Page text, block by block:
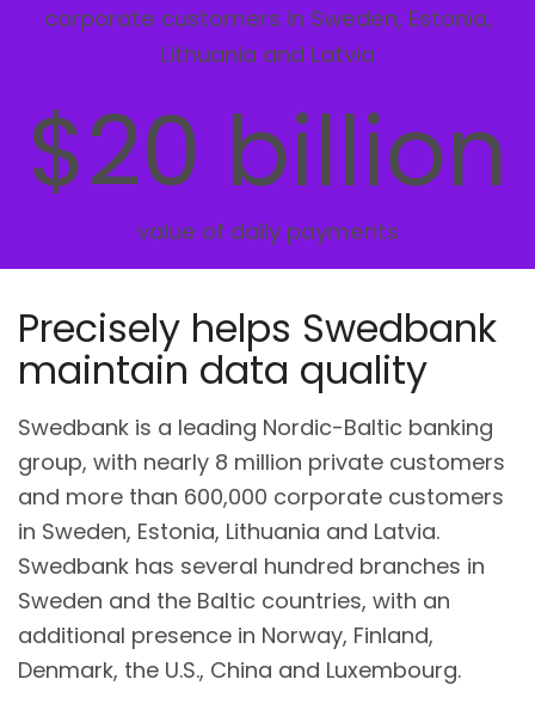
corporate customers in Sweden, Estonia,
Lithuania and Latvia
$20 billion
value of daily payments
Precisely helps Swedbank
maintain data quality
Swedbank is a leading Nordic-Baltic banking
group, with nearly 8 million private customers
and more than 600,000 corporate customers
in Sweden, Estonia, Lithuania and Latvia.
Swedbank has several hundred branches in
Sweden and the Baltic countries, with an
additional presence in Norway, Finland,
Denmark, the U.S., China and Luxembourg.